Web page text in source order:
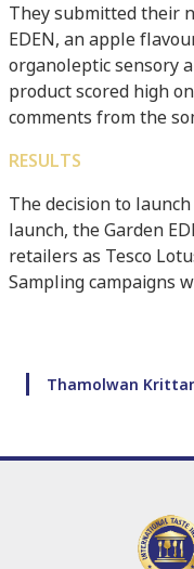
They submitted their
EDEN, an apple
organoleptic sensory
product scored high
comments from the
RESULTS
The decision to
launch, the Garden
retailers as Tesco
Sampling campaigns
Thamolwan